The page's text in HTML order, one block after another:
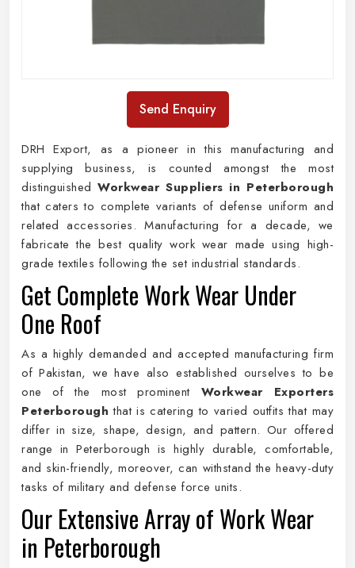
Send Enquiry
DRH Export, as a pioneer in this manufacturing and
supplying business, is counted amongst the most
distinguishedWorkwear Suppliers in Peterborough
that caters to complete variants of defense uniform and
related accessories. Manufacturing for a decade, we
fabricate the best quality work wear made using high-
grade textiles following the set industrial standards.
Get Complete Work Wear Under
One Roof
As a highly demanded and accepted manufacturing firm
of Pakistan, we have also established ourselves to be
one of the most prominent Workwear Exporters
Peterborough that is catering to varied outfits that may
differ in size, shape, design, and pattern. Our offered
range in Peterborough is highly durable, comfortable,
and skin-friendly, moreover, can withstand the heavy-duty
tasks of military and defense force units.
Our Extensive Array of Work Wear
in Peterborough